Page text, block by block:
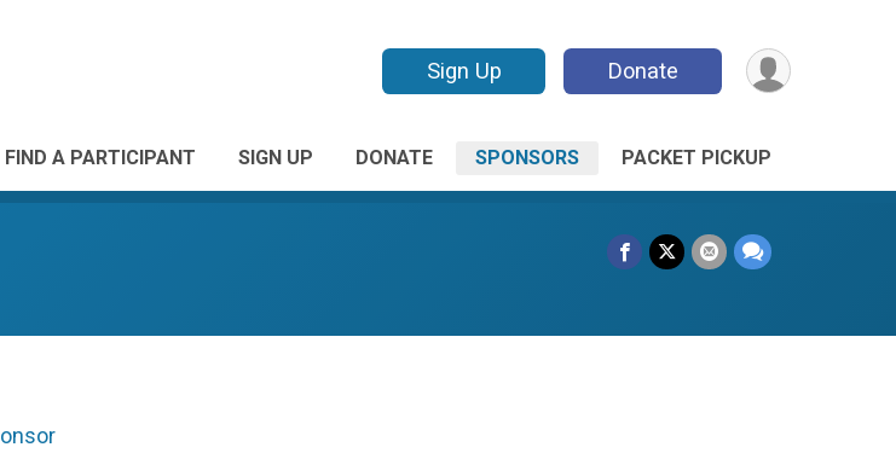
Sign Up Donate
FIND A PARTICIPANT SIGN UP DONATE SPONSORS PACKET PICKUP